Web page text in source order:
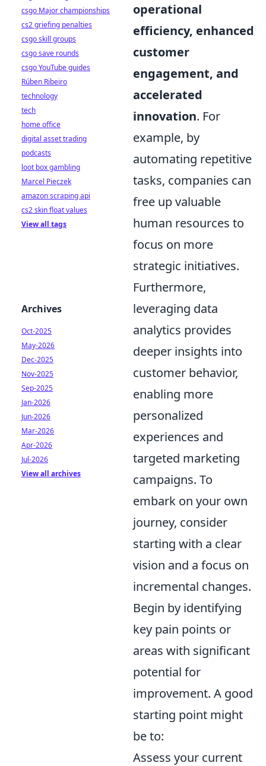
operational
efficiency, enhanced
customer
engagement, and
accelerated
innovation. For
example, by
automating repetitive
tasks, companies can
free up valuable
human resources to
focus on more
strategic initiatives.
Furthermore,
leveraging data
analytics provides
deeper insights into
customer behavior,
enabling more
personalized
experiences and
targeted marketing
campaigns. To
embark on your own
journey, consider
starting with a clear
vision and a focus on
incremental changes.
Begin by identifying
key pain points or
areas with significant
potential for
improvement. A good
starting point might
be to:
Assess your current
csgo Major championships
cs2 griefing penalties
csgo skill groups
csgo save rounds
csgo YouTube guides
Rúben Ribeiro
technology
tech
home office
digital asset trading
podcasts
loot box gambling
Marcel Pięczek
amazon scraping api
cs2 skin float values
View all tags
Archives
Oct-2025
May-2026
Dec-2025
Nov-2025
Sep-2025
Jan-2026
Jun-2026
Mar-2026
Apr-2026
Jul-2026
View all archives